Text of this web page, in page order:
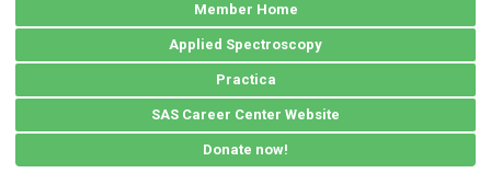
Member Home
Applied Spectroscopy
Practica
SAS Career Center Website
Donate now!